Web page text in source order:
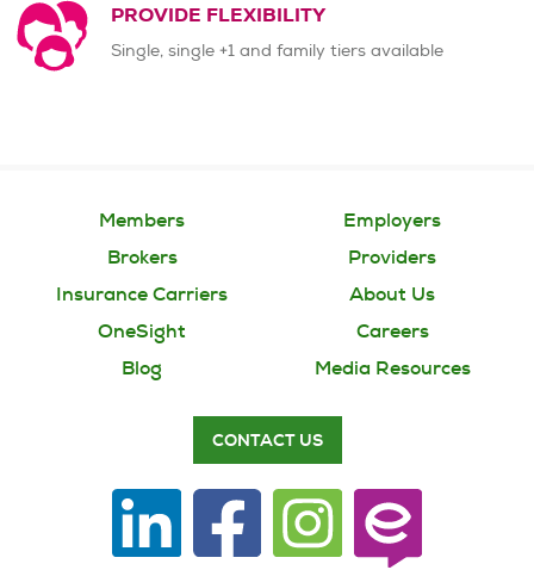
PROVIDE FLEXIBILITY
Single, single +1 and family tiers available
Members
Employers
Brokers
Providers
Insurance Carriers
About Us
OneSight
Careers
Blog
Media Resources
CONTACT US